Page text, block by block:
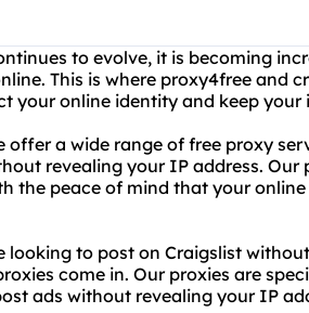
to evolve, it is becoming
This is where proxy4free and
your online identity and keep your
offer a wide range of free proxy
revealing your IP address. Our
the peace of mind that your
looking to post on Craigslist
come in. Our proxies are
ads without revealing your IP